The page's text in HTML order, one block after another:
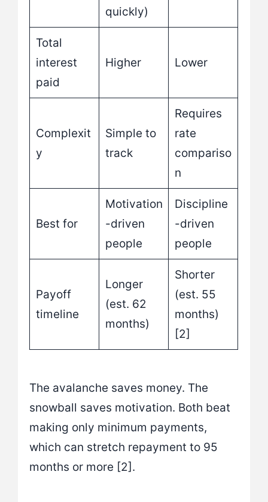
quickly)
Total
interest
paid
Higher Lower
Complexit
y
Simple to
track
Requires
rate
compariso
n
Best for
Motivation
-driven
people
Discipline
-driven
people
Payoff
timeline
Longer
(est. 62
months)
Shorter
(est. 55
months)
[2]
The avalanche saves money. The
snowball saves motivation. Both beat
making only minimum payments,
which can stretch repayment to 95
months or more [2].